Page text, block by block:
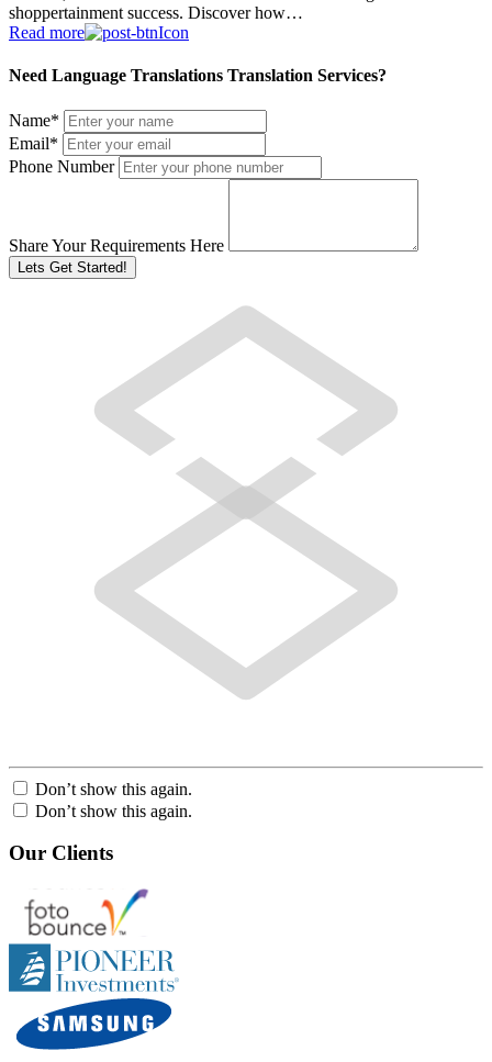
shoppertainment success. Discover how…
Read more
Need Language Translations Translation Services?
Name*
Email*
Phone Number
Share Your Requirements Here
Don’t show this again.
Don’t show this again.
Our Clients